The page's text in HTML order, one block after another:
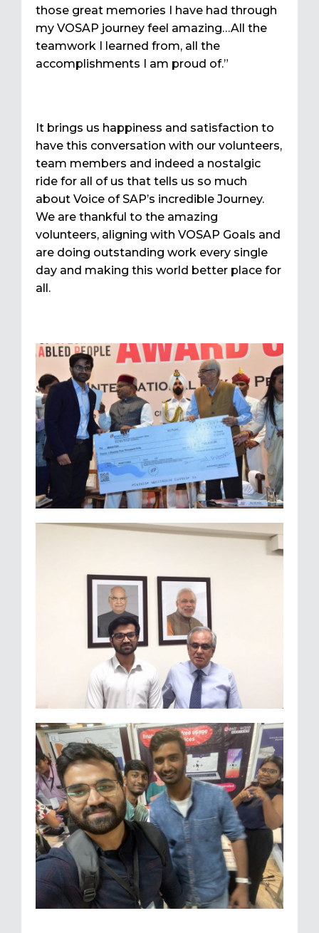
those great memories I have had through
my VOSAP journey feel amazing…All the
teamwork I learned from, all the
accomplishments I am proud of.”
It brings us happiness and satisfaction to
have this conversation with our volunteers,
team members and indeed a nostalgic
ride for all of us that tells us so much
about Voice of SAP’s incredible Journey.
We are thankful to the amazing
volunteers, aligning with VOSAP Goals and
are doing outstanding work every single
day and making this world better place for
all.